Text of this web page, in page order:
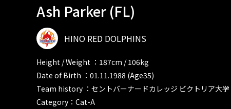
Ash Parker (FL)
HINO RED DOLPHINS
Height / Weight ：187cm / 106kg
Date of Birth ：01.11.1988 (Age35)
Team history ：セントバーナードカレッジ ビクトリア大学
Category：Cat-A